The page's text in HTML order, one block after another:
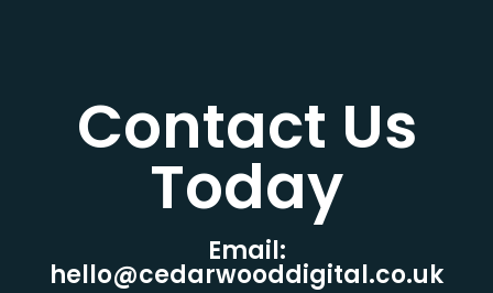
Contact Us
Today​
Email:
hello@cedarwooddigital.co.uk